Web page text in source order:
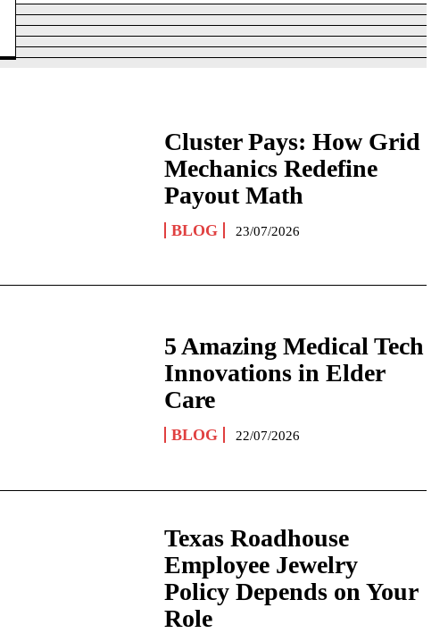
Cluster Pays: How Grid
Mechanics Redefine
Payout Math
BLOG 23/07/2026
5 Amazing Medical Tech
Innovations in Elder
Care
BLOG 22/07/2026
Texas Roadhouse
Employee Jewelry
Policy Depends on Your
Role